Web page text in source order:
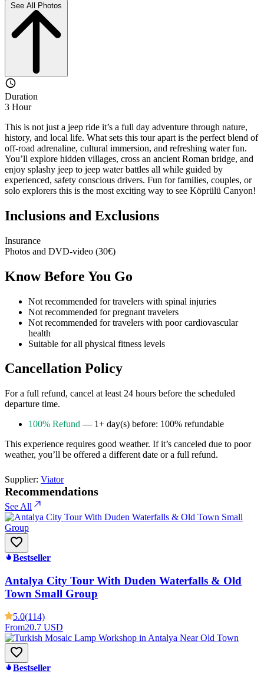
Duration
3 Hour
This is not just a jeep ride it’s a full day adventure through nature,
history, and local life. What sets this tour apart is the perfect blend of
off-road adrenaline, cultural immersion, and refreshing water fun.
You’ll explore hidden villages, cross an ancient Roman bridge, and
enjoy splashy jeep to jeep water battles all while guided by
experienced, safety conscious drivers. Fun for families, couples, or
solo explorers this is the most exciting way to see Köprülü Canyon!
Inclusions and Exclusions
Insurance
Photos and DVD-video (30€)
Know Before You Go
Not recommended for travelers with spinal injuries
Not recommended for pregnant travelers
Not recommended for travelers with poor cardiovascular
health
Suitable for all physical fitness levels
Cancellation Policy
For a full refund, cancel at least 24 hours before the scheduled
departure time.
100% Refund — 1+ day(s) before: 100% refundable
This experience requires good weather. If it’s canceled due to poor
weather, you’ll be offered a different date or a full refund.
Supplier: Viator
Recommendations
See All
Bestseller
Antalya City Tour With Duden Waterfalls & Old
Town Small Group
5.0(114)
From20.7 USD
Bestseller